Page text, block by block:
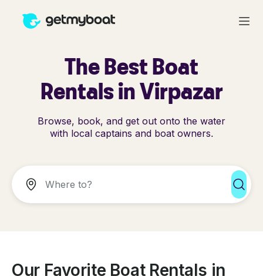
The Best Boat
Rentals in Virpazar
Browse, book, and get out onto the water
with local captains and boat owners.
Our Favorite Boat Rentals in